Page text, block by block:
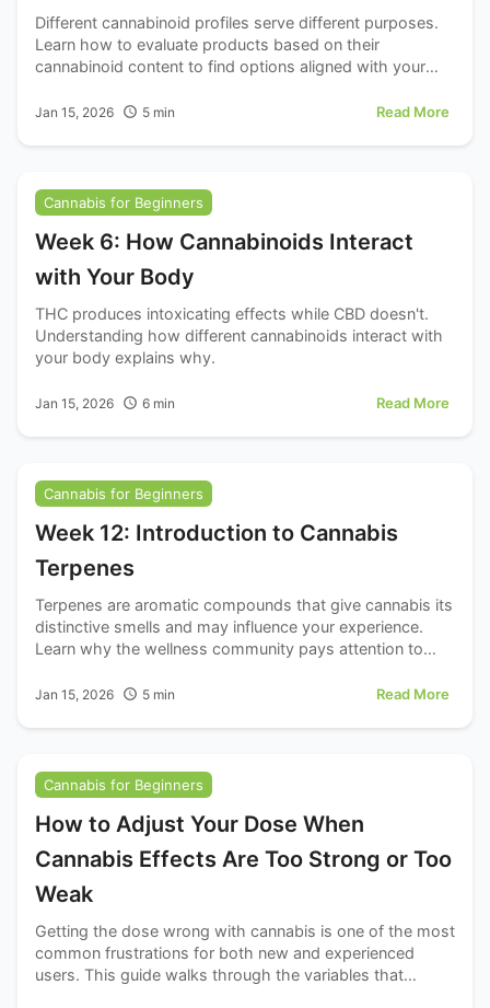
Different cannabinoid profiles serve different purposes.
Learn how to evaluate products based on their
cannabinoid content to find options aligned with your
Jan 15, 2026 5 min Read More
Cannabis for Beginners
Week 6: How Cannabinoids Interact
with Your Body
THC produces intoxicating effects while CBD doesn't.
Understanding how different cannabinoids interact with
your body explains why.
Jan 15, 2026 6 min Read More
Cannabis for Beginners
Week 12: Introduction to Cannabis
Terpenes
Terpenes are aromatic compounds that give cannabis its
distinctive smells and may influence your experience.
Learn why the wellness community pays attention to
Jan 15, 2026 5 min Read More
Cannabis for Beginners
How to Adjust Your Dose When
Cannabis Effects Are Too Strong or Too
Weak
Getting the dose wrong with cannabis is one of the most
common frustrations for both new and experienced
users. This guide walks through the variables that